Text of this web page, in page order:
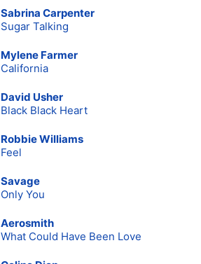
Sabrina Carpenter
Sugar Talking
Mylene Farmer
California
David Usher
Black Black Heart
Robbie Williams
Feel
Savage
Only You
Aerosmith
What Could Have Been Love